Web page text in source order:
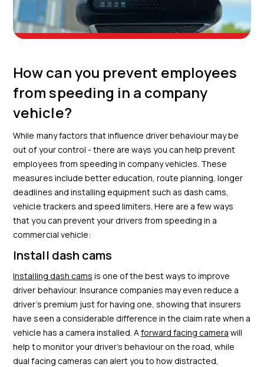
How can you prevent employees
from speeding in a company
vehicle?
While many factors that influence driver behaviour may be
out of your control - there are ways you can help prevent
employees from speeding in company vehicles. These
measures include better education, route planning, longer
deadlines and installing equipment such as dash cams,
vehicle trackers and speed limiters. Here are a few ways
that you can prevent your drivers from speeding in a
commercial vehicle:
Install dash cams
Installing dash cams is one of the best ways to improve
driver behaviour. Insurance companies may even reduce a
driver’s premium just for having one, showing that insurers
have seen a considerable difference in the claim rate when a
vehicle has a camera installed. Aforward facing camera will
help to monitor your driver’s behaviour on the road, while
dual facing cameras can alert you to how distracted,